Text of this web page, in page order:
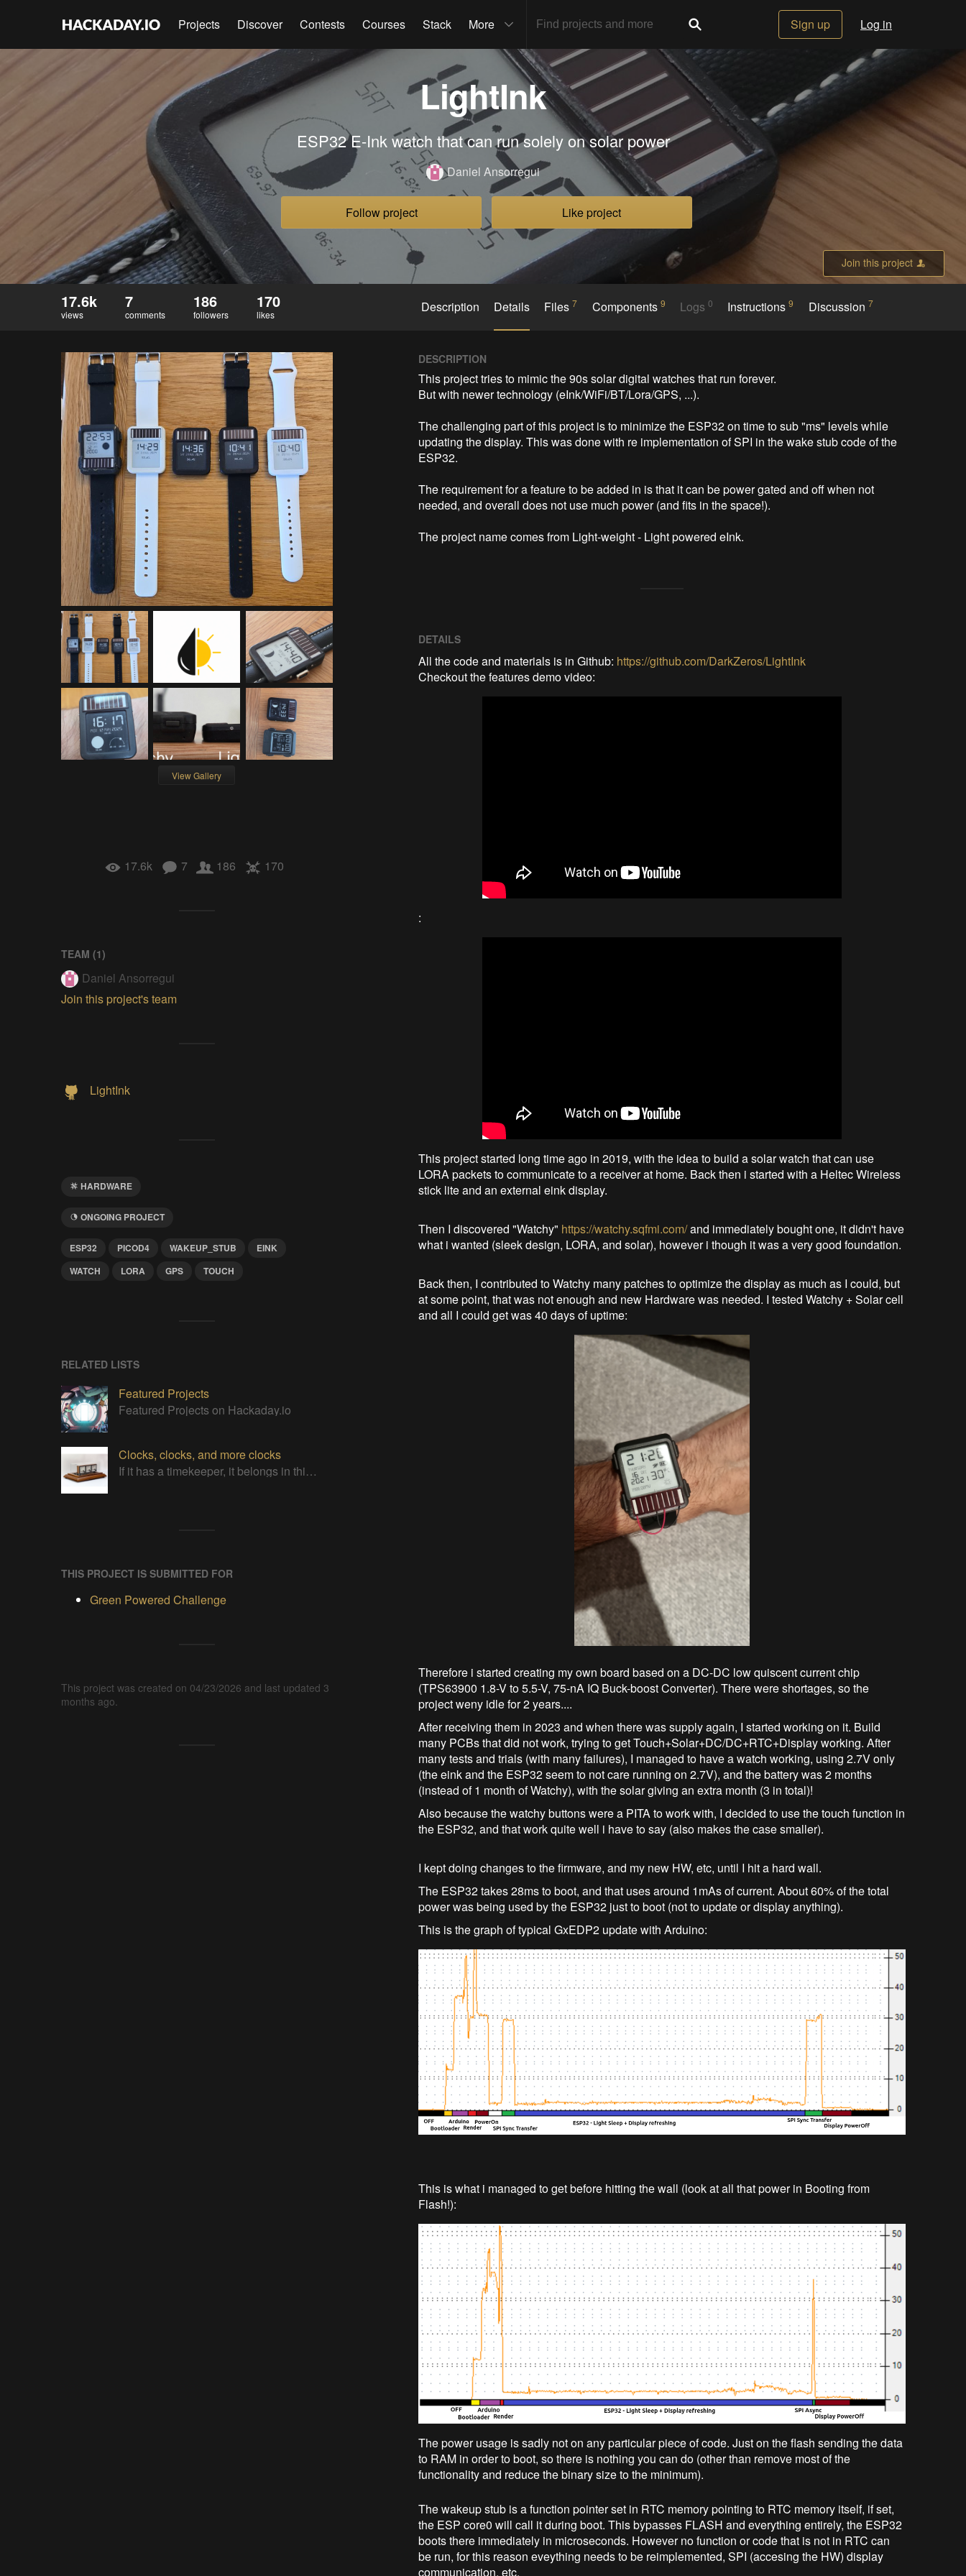
Projects Discover Contests Courses Stack More Sign up Log in
LightInk
ESP32 E-Ink watch that can run solely on solar power
Daniel Ansorregui
Follow project Like project
Join this project
17.6k
views
7
comments
186
followers
170
likes Description Details Files7 Components 9 Logs0 Instructions9 Discussion 7
View Gallery
17.6k 7 186 170
TEAM (1)
Daniel Ansorregui
Join this project's team
LightInk
HARDWARE
ONGOING PROJECT
ESP32 PICOD4 WAKEUP_STUB
EINK
WATCH
LORA GPS TOUCH
RELATED LISTS
Featured Projects
Featured Projects on Hackaday.io
Clocks, clocks, and more clocks
If it has a timekeeper, it belongs in this list!
THIS PROJECT IS SUBMITTED FOR
Green Powered Challenge
This project was created on 04/23/2026 and last updated 3
months ago.
DESCRIPTION
This project tries to mimic the 90s solar digital watches that run forever.
But with newer technology (eInk/WiFi/BT/Lora/GPS, ...).
The challenging part of this project is to minimize the ESP32 on time to sub "ms" levels while
updating the display. This was done with re implementation of SPI in the wake stub code of the
ESP32.
The requirement for a feature to be added in is that it can be power gated and off when not
needed, and overall does not use much power (and fits in the space!).
The project name comes from Light-weight - Light powered eInk.
DETAILS
All the code and materials is in Github: https://github.com/DarkZeros/LightInk
Checkout the features demo video:
:
This project started long time ago in 2019, with the idea to build a solar watch that can use
LORA packets to communicate to a receiver at home. Back then i started with a Heltec Wireless
stick lite and an external eink display.
Then I discovered "Watchy" https://watchy.sqfmi.com/and immediately bought one, it didn't have
what i wanted (sleek design, LORA, and solar), however i though it was a very good foundation.
Back then, I contributed to Watchy many patches to optimize the display as much as I could, but
at some point, that was not enough and new Hardware was needed. I tested Watchy + Solar cell
and all I could get was 40 days of uptime:
Therefore i started creating my own board based on a DC-DC low quiscent current chip
(TPS63900 1.8-V to 5.5-V, 75-nA IQ Buck-boost Converter). There were shortages, so the
project weny idle for 2 years....
After receiving them in 2023 and when there was supply again, I started working on it. Build
many PCBs that did not work, trying to get Touch+Solar+DC/DC+RTC+Display working. After
many tests and trials (with many failures), I managed to have a watch working, using 2.7V only
(the eink and the ESP32 seem to not care running on 2.7V), and the battery was 2 months
(instead of 1 month of Watchy), with the solar giving an extra month (3 in total)!
Also because the watchy buttons were a PITA to work with, I decided to use the touch function in
the ESP32, and that work quite well i have to say (also makes the case smaller).
I kept doing changes to the firmware, and my new HW, etc, until I hit a hard wall.
The ESP32 takes 28ms to boot, and that uses around 1mAs of current. About 60% of the total
power was being used by the ESP32 just to boot (not to update or display anything).
This is the graph of typical GxEDP2 update with Arduino:
This is what i managed to get before hitting the wall (look at all that power in Booting from
Flash!):
The power usage is sadly not on any particular piece of code. Just on the flash sending the data
to RAM in order to boot, so there is nothing you can do (other than remove most of the
functionality and reduce the binary size to the minimum).
The wakeup stub is a function pointer set in RTC memory pointing to RTC memory itself, if set,
the ESP core0 will call it during boot. This bypasses FLASH and everything entirely, the ESP32
boots there immediately in microseconds. However no function or code that is not in RTC can
be run, for this reason eveything needs to be reimplemented, SPI (accesing the HW) display
communication, etc.